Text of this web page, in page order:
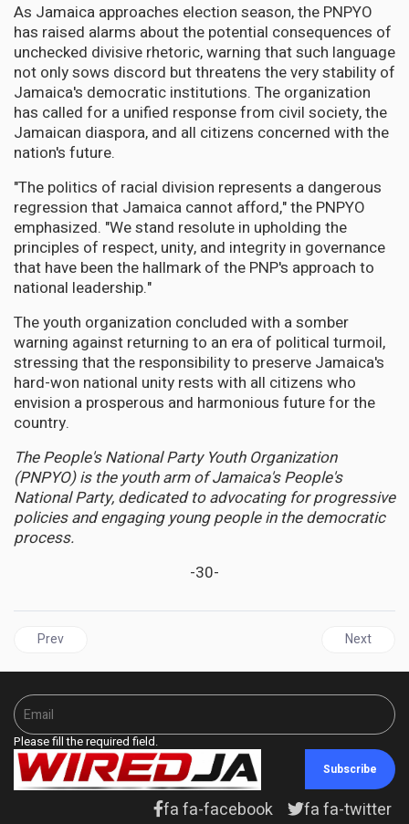
As Jamaica approaches election season, the PNPYO
has raised alarms about the potential consequences of
unchecked divisive rhetoric, warning that such language
not only sows discord but threatens the very stability of
Jamaica's democratic institutions. The organization
has called for a unified response from civil society, the
Jamaican diaspora, and all citizens concerned with the
nation's future.
"The politics of racial division represents a dangerous
regression that Jamaica cannot afford," the PNPYO
emphasized. "We stand resolute in upholding the
principles of respect, unity, and integrity in governance
that have been the hallmark of the PNP's approach to
national leadership."
The youth organization concluded with a somber
warning against returning to an era of political turmoil,
stressing that the responsibility to preserve Jamaica's
hard-won national unity rests with all citizens who
envision a prosperous and harmonious future for the
country.
The People's National Party Youth Organization
(PNPYO) is the youth arm of Jamaica's People's
National Party, dedicated to advocating for progressive
policies and engaging young people in the democratic
process.
-30-
Previous article: CUBA | US Visa Threat Against Cuban Medical
Prev Next
Next
Please fill the required field.
Subscribe
fa fa-facebook fa fa-twitter